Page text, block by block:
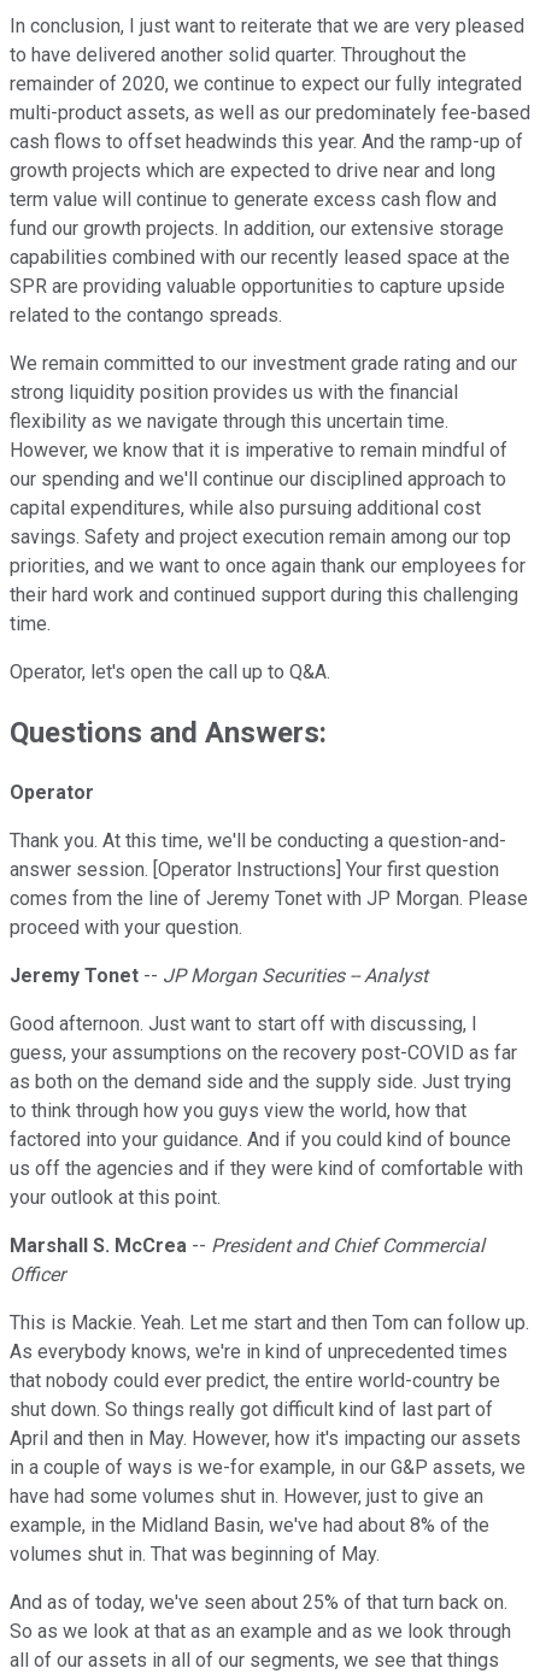
In conclusion, I just want to reiterate that we are very pleased
to have delivered another solid quarter. Throughout the
remainder of 2020, we continue to expect our fully integrated
multi-product assets, as well as our predominately fee-based
cash flows to offset headwinds this year. And the ramp-up of
growth projects which are expected to drive near and long
term value will continue to generate excess cash flow and
fund our growth projects. In addition, our extensive storage
capabilities combined with our recently leased space at the
SPR are providing valuable opportunities to capture upside
related to the contango spreads.
We remain committed to our investment grade rating and our
strong liquidity position provides us with the financial
flexibility as we navigate through this uncertain time.
However, we know that it is imperative to remain mindful of
our spending and we'll continue our disciplined approach to
capital expenditures, while also pursuing additional cost
savings. Safety and project execution remain among our top
priorities, and we want to once again thank our employees for
their hard work and continued support during this challenging
time.
Operator, let's open the call up to Q&A.
Questions and Answers:
Operator
Thank you. At this time, we'll be conducting a question-and-
answer session. [Operator Instructions] Your first question
comes from the line of Jeremy Tonet with JP Morgan. Please
proceed with your question.
Jeremy Tonet -- JP Morgan Securities -- Analyst
Good afternoon. Just want to start off with discussing, I
guess, your assumptions on the recovery post-COVID as far
as both on the demand side and the supply side. Just trying
to think through how you guys view the world, how that
factored into your guidance. And if you could kind of bounce
us off the agencies and if they were kind of comfortable with
your outlook at this point.
Marshall S. McCrea -- President and Chief Commercial
Officer
This is Mackie. Yeah. Let me start and then Tom can follow up.
As everybody knows, we're in kind of unprecedented times
that nobody could ever predict, the entire world-country be
shut down. So things really got difficult kind of last part of
April and then in May. However, how it's impacting our assets
in a couple of ways is we-for example, in our G&P assets, we
have had some volumes shut in. However, just to give an
example, in the Midland Basin, we've had about 8% of the
volumes shut in. That was beginning of May.
And as of today, we've seen about 25% of that turn back on.
So as we look at that as an example and as we look through
all of our assets in all of our segments, we see that things